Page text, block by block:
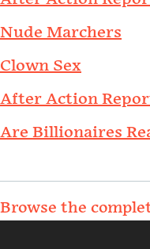
Nude Marchers
Clown Sex
After Action
Are Billionaires
Browse the